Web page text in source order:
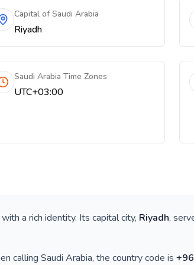
Capital of Saudi Arabia
Riyadh
Saudi Arabia Time Zones
UTC+03:00
a rich identity. Its capital city, Riyadh,
calling Saudi Arabia, the country code is +